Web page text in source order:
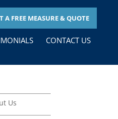
A FREEMEASURE & QUOTE
CONTACT US
Us